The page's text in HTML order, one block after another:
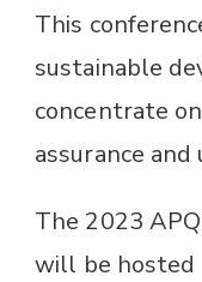
This
sustainable
concentrate
assurance
The 2023
will be hosted